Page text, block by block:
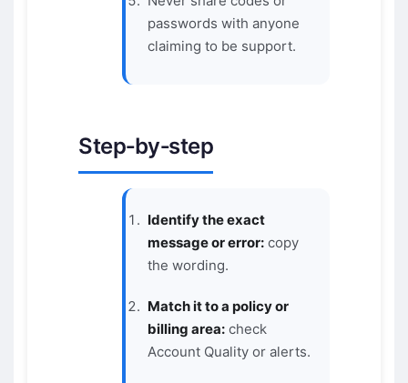
passwords with anyone
claiming to be support.
Step‑by‑step
Identify the exact
message or error: copy
the wording.
Match it to a policy or
billing area: check
Account Quality or alerts.